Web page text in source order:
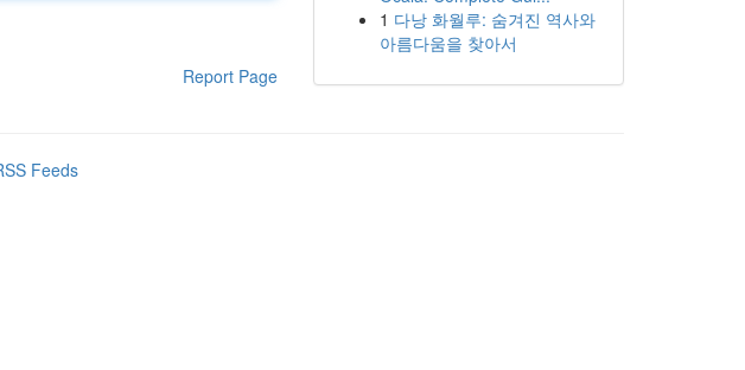
Report Page
1 다낭 화월루: 숨겨진 역사와
아름다움을 찾아서
Feeds